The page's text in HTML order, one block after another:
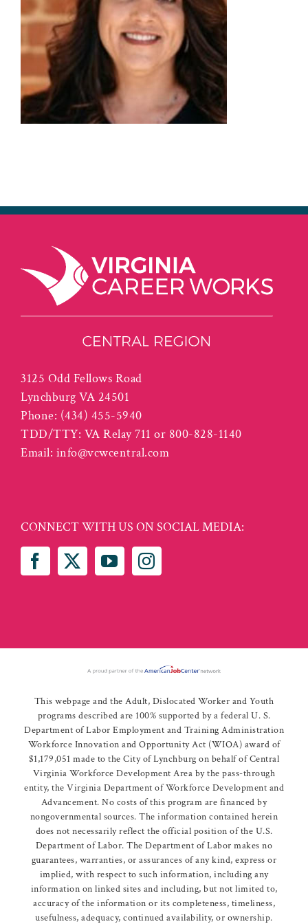
3125 Odd Fellows Road
Lynchburg VA 24501
Phone: (434) 455-5940
TDD/TTY: VA Relay 711 or 800-828-1140
Email: info@vcwcentral.com
CONNECT WITH US ON SOCIAL MEDIA:
This webpage and the Adult, Dislocated Worker and Youth
programs described are 100% supported by a federal U. S.
Department of Labor Employment and Training Administration
Workforce Innovation and Opportunity Act (WIOA) award of
$1,179,051 made to the City of Lynchburg on behalf of Central
Virginia Workforce Development Area by the pass-through
entity, the Virginia Department of Workforce Development and
Advancement. No costs of this program are financed by
nongovernmental sources. The information contained herein
does not necessarily reflect the official position of the U.S.
Department of Labor. The Department of Labor makes no
guarantees, warranties, or assurances of any kind, express or
implied, with respect to such information, including any
information on linked sites and including, but not limited to,
accuracy of the information or its completeness, timeliness,
usefulness, adequacy, continued availability, or ownership.